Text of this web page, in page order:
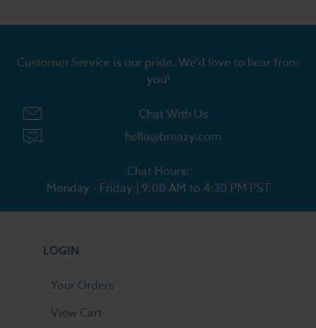
Customer Service is our pride. We'd love to hear from
you!
Chat With Us
hello@breazy.com
Chat Hours:
Monday - Friday | 9:00 AM to 4:30 PM PST
LOGIN
Your Orders
View Cart